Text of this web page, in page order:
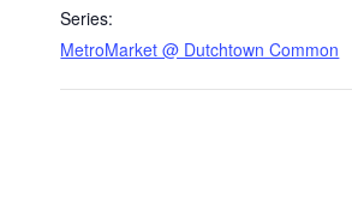
Series:
MetroMarket @ Dutchtown Common